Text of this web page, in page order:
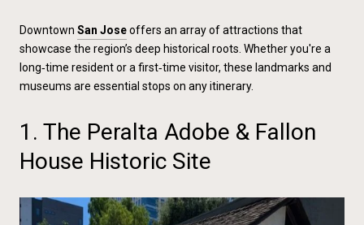
Downtown San Joseoffers an array of attractions that
showcase the region’s deep historical roots. Whether you're a
long‑time resident or a first‑time visitor, these landmarks and
museums are essential stops on any itinerary.
1. The Peralta Adobe & Fallon
House Historic Site